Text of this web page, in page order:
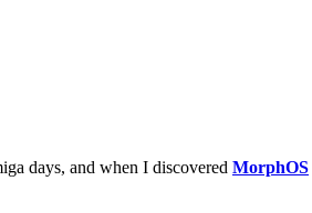
days, and when I discovered MorphOS